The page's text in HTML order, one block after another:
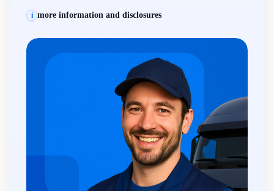
i more information and disclosures